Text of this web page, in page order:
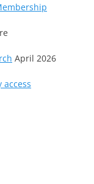
April 2026